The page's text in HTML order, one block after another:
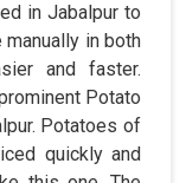
in Jabalpur to
in both
and faster.
Potato
Potatoes of
quickly and